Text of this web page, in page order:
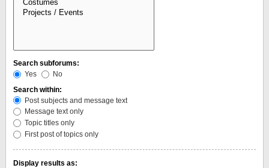
Search subforums:
Yes
No
Search within:
Post subjects and message text
Message text only
Topic titles only
First post of topics only
Display results as: